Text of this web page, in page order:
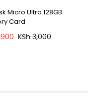
Micro Ultra 128GB
Card
KSh3,000